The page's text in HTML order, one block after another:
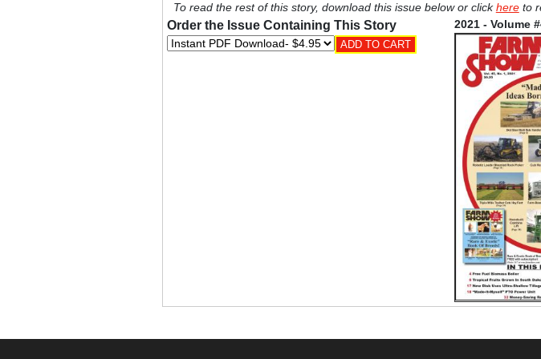
To read the rest of this story, download this issue below or clickhereto
Order the Issue Containing This Story 2021 - Volume